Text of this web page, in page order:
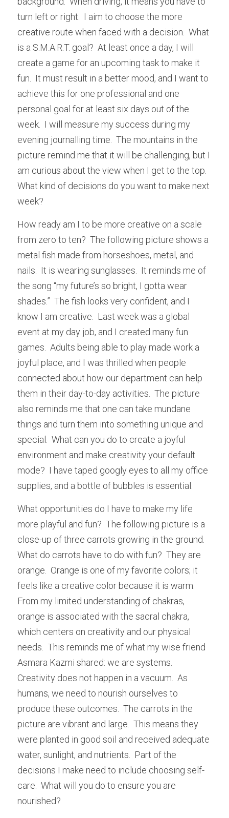
turn left or right.  I aim to choose the more
creative route when faced with a decision.  What
is a S.M.A.R.T. goal?  At least once a day, I will
create a game for an upcoming task to make it
fun.  It must result in a better mood, and I want to
achieve this for one professional and one
personal goal for at least six days out of the
week.  I will measure my success during my
evening journalling time.  The mountains in the
picture remind me that it will be challenging, but I
am curious about the view when I get to the top.
What kind of decisions do you want to make next
week?
How ready am I to be more creative on a scale
from zero to ten?  The following picture shows a
metal fish made from horseshoes, metal, and
nails.  It is wearing sunglasses.  It reminds me of
the song “my future’s so bright, I gotta wear
shades.”  The fish looks very confident, and I
know I am creative.  Last week was a global
event at my day job, and I created many fun
games.  Adults being able to play made work a
joyful place, and I was thrilled when people
connected about how our department can help
them in their day-to-day activities.  The picture
also reminds me that one can take mundane
things and turn them into something unique and
special.  What can you do to create a joyful
environment and make creativity your default
mode?  I have taped googly eyes to all my office
supplies, and a bottle of bubbles is essential.
What opportunities do I have to make my life
more playful and fun?  The following picture is a
close-up of three carrots growing in the ground.
What do carrots have to do with fun?  They are
orange.  Orange is one of my favorite colors; it
feels like a creative color because it is warm.
From my limited understanding of chakras,
orange is associated with the sacral chakra,
which centers on creativity and our physical
needs.  This reminds me of what my wise friend
Asmara Kazmi shared: we are systems.
Creativity does not happen in a vacuum.  As
humans, we need to nourish ourselves to
produce these outcomes.  The carrots in the
picture are vibrant and large.  This means they
were planted in good soil and received adequate
water, sunlight, and nutrients.  Part of the
decisions I make need to include choosing self-
care.  What will you do to ensure you are
nourished?